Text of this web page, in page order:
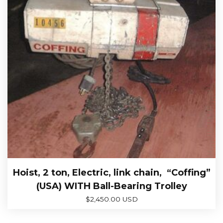
Hoist, 2 ton, Electric, link chain, “Coffing”
(USA) WITH Ball-Bearing Trolley
$2,450.00 USD